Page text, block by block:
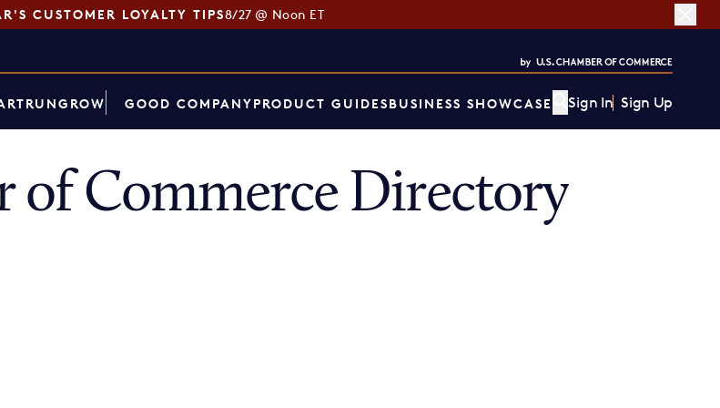
CUSTOMER LOYALTY TIPS8/27 @ Noon ET
RUNGROW GOOD COMPANYPRODUCT GUIDESBUSINESS SHOWCASE Sign In Sign Up
of Commerce Directory